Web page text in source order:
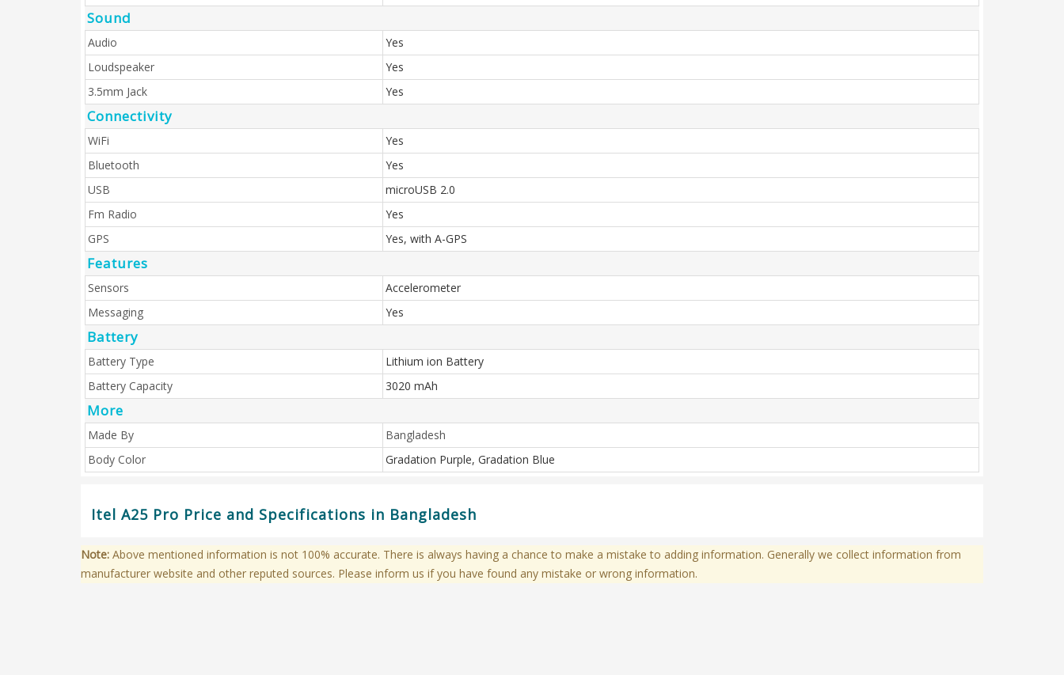
Sound
Audio
Yes
Loudspeaker
Yes
3.5mm Jack
Yes
Connectivity
WiFi
Yes
Bluetooth
Yes
USB
microUSB 2.0
Fm Radio
Yes
GPS
Yes, with A-GPS
Features
Sensors
Accelerometer
Messaging
Yes
Battery
Battery Type
Lithium ion Battery
Battery Capacity
3020 mAh
More
Made By
Bangladesh
Body Color
Gradation Purple, Gradation Blue
Itel A25 Pro Price and Specifications in Bangladesh
Note: Above mentioned information is not 100% accurate. There is always having a chance to make a mistake to adding information. Generally we collect information from
manufacturer website and other reputed sources. Please inform us if you have found any mistake or wrong information.